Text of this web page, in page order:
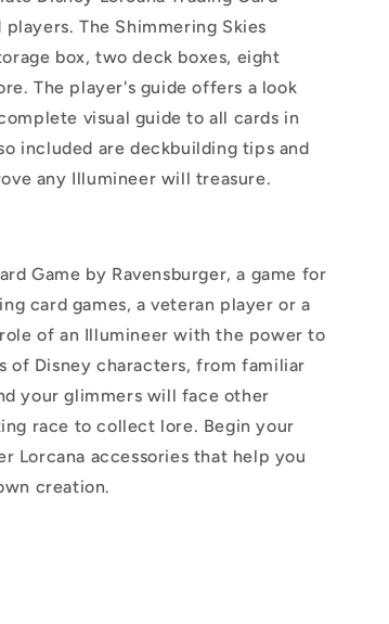
The Shimmering Skies
box, two deck boxes, eight
The player's guide offers a look
visual guide to all cards in
included are deckbuilding tips and
any Illumineer will treasure.
Game by Ravensburger, a game for
card games, a veteran player or a
of an Illumineer with the power to
of Disney characters, from familiar
your glimmers will face other
race to collect lore. Begin your
Lorcana accessories that help you
creation.